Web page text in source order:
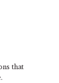
that